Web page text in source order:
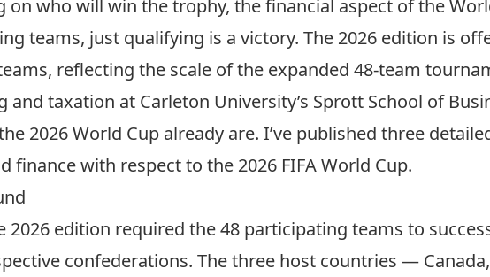
on who will win the trophy, the financial aspect of the
teams, just qualifying is a victory. The 2026 edition is
reflecting the scale of the expanded 48-team
taxation at Carleton University’s Sprott School of
2026 World Cup already are. I’ve published three
finance with respect to the 2026 FIFA World Cup.
edition required the 48 participating teams to
confederations. The three host countries —